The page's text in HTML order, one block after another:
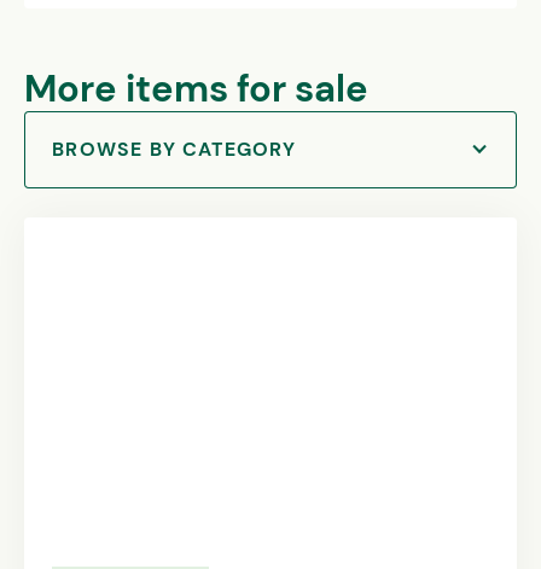
More items for sale
BROWSE BY CATEGORY